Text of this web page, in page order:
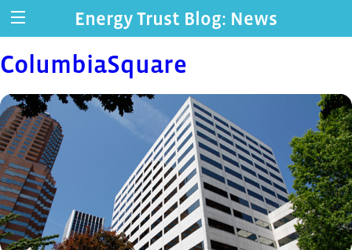
Energy Trust Blog: News
ColumbiaSquare